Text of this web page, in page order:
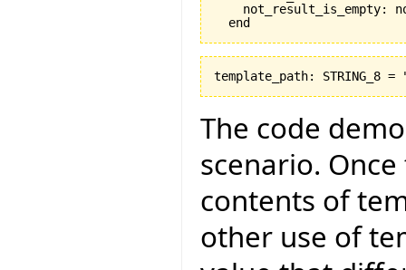
not_result_is_empty:
The code
scenario.
contents of
other use of